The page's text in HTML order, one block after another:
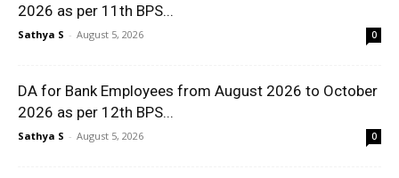
2026 as per 11th BPS...
Sathya S - August 5, 2026 0
DA for Bank Employees from August 2026 to October
2026 as per 12th BPS...
Sathya S - August 5, 2026 0